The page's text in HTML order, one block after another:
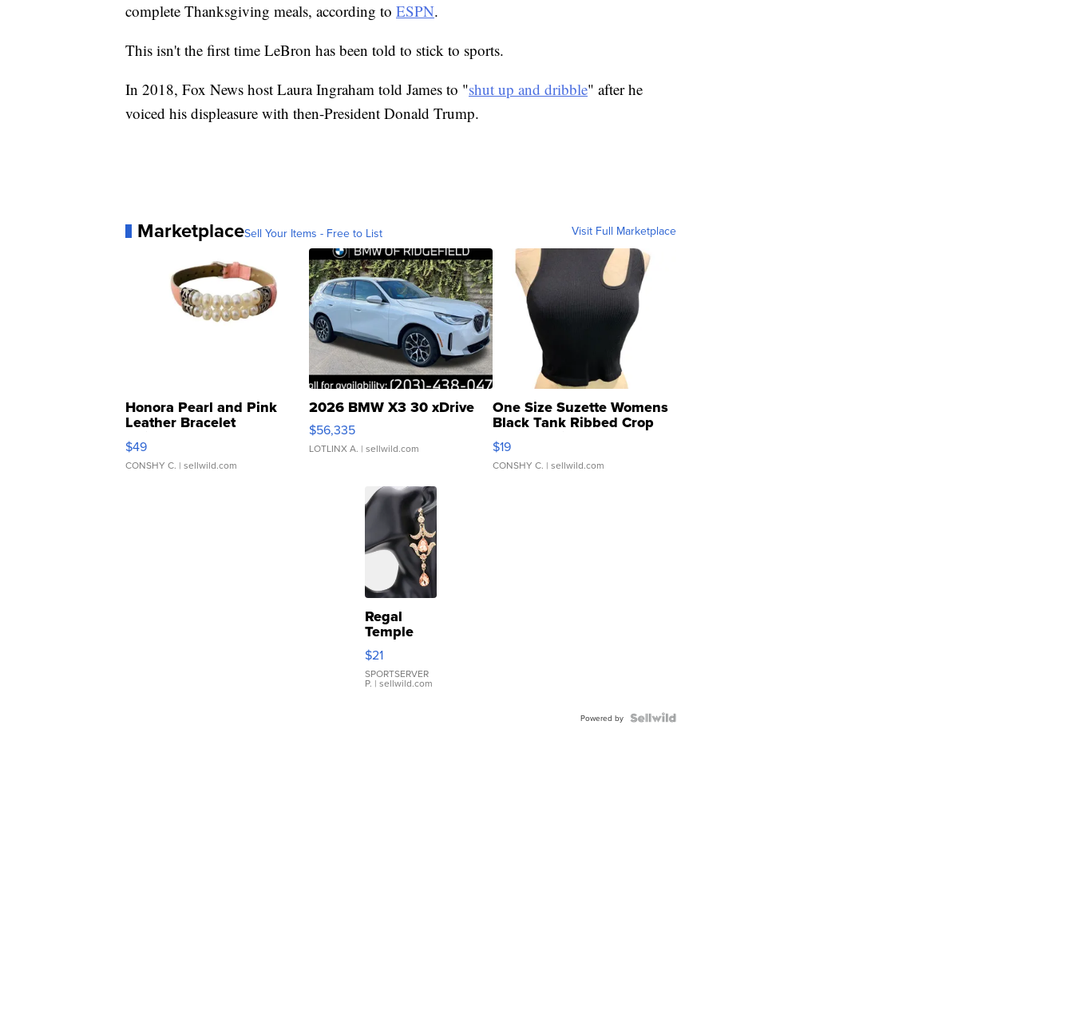
complete Thanksgiving meals, according to ESPN.
This isn't the first time LeBron has been told to stick to sports.
In 2018, Fox News host Laura Ingraham told James to "shut up and dribble" after he
voiced his displeasure with then-President Donald Trump.
MarketplaceSell Your Items - Free to List Visit Full Marketplace
Honora Pearl and Pink
Leather Bracelet
Adjustable Buckle Clo...
$49
CONSHY C. | sellwild.com
2026 BMW X3 30 xDrive
$56,335
LOTLINX A. | sellwild.com
One Size Suzette Womens
Black Tank Ribbed Crop
Asymmetrical ...
$19
CONSHY C. | sellwild.com
Regal
Temple
Droplet
Earrings
$21
SPORTSERVER
P. | sellwild.com
Powered by